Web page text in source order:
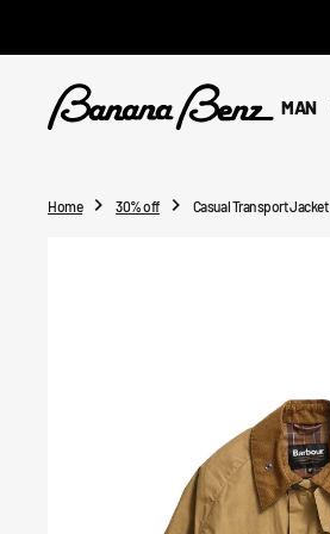
MAN
Home 30% off Casual Transport Jacket